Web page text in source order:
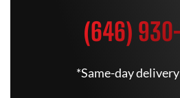
(646)
*Same-day